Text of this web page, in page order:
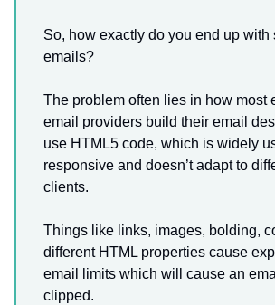
So, how exactly do you end up with
emails?
The problem often lies in how most
email providers build their email
use HTML5 code, which is widely
responsive and doesn’t adapt to
clients.
Things like links, images, bolding,
different HTML properties cause
email limits which will cause an
clipped.